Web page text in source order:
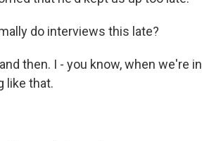
do interviews this late?
then. I - you know, when we're
like that.